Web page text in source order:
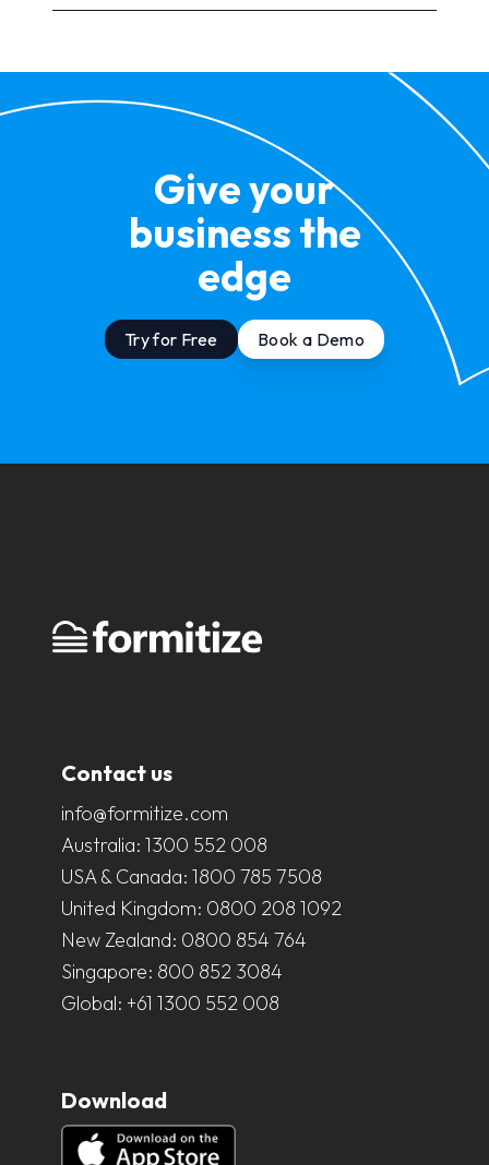
Give your
business the
edge
Try for Free Book a Demo
Contact us
info@formitize.com
Australia: 1300 552 008
USA & Canada: 1800 785 7508
United Kingdom: 0800 208 1092
New Zealand: 0800 854 764
Singapore: 800 852 3084
Global: +61 1300 552 008
Download